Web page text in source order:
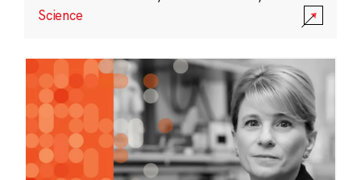
Science